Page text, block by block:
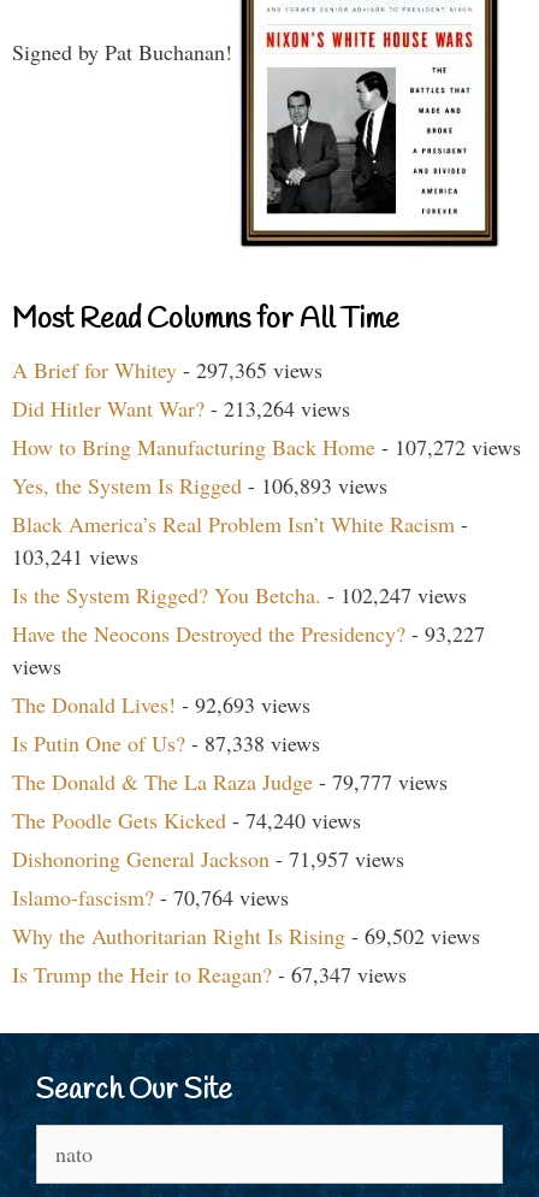
Signed by Pat Buchanan!
Most Read Columns for All Time
A Brief for Whitey - 297,365 views
Did Hitler Want War? - 213,264 views
How to Bring Manufacturing Back Home - 107,272 views
Yes, the System Is Rigged - 106,893 views
Black America’s Real Problem Isn’t White Racism -
103,241 views
Is the System Rigged? You Betcha. - 102,247 views
Have the Neocons Destroyed the Presidency? - 93,227
views
The Donald Lives! - 92,693 views
Is Putin One of Us? - 87,338 views
The Donald & The La Raza Judge - 79,777 views
The Poodle Gets Kicked - 74,240 views
Dishonoring General Jackson - 71,957 views
Islamo-fascism? - 70,764 views
Why the Authoritarian Right Is Rising - 69,502 views
Is Trump the Heir to Reagan? - 67,347 views
Search Our Site
for: